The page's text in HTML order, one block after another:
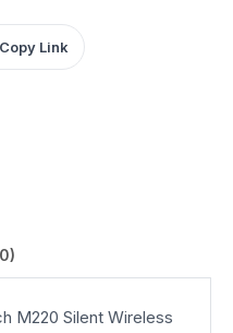
Copy Link
M220 Silent Wireless